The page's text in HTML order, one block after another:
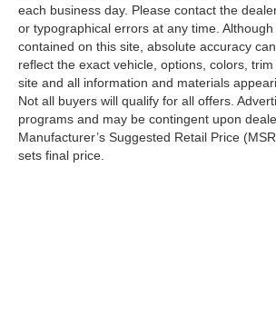
each business day. Please contact the
or typographical errors at any time.
contained on this site, absolute accuracy
reflect the exact vehicle, options, colors,
site and all information and materials
Not all buyers will qualify for all offers.
programs and may be contingent upon
Manufacturer’s Suggested Retail Price
sets final price.